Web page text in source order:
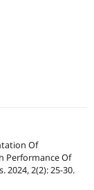
Of
Performance Of
2024, 2(2): 25-30.